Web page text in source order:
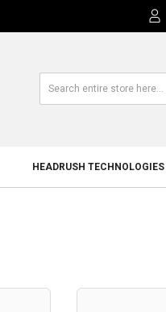
HEADRUSH TECHNOLOGIES